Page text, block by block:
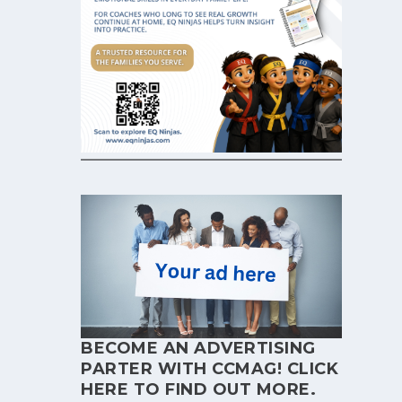
BECOME AN ADVERTISING
PARTER WITH CCMAG! CLICK
HERE TO FIND OUT MORE.